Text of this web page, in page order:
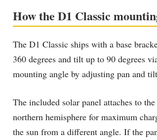
How the D1 Classic
The D1 Classic ships with a base
360 degrees and tilt up to 90 degrees
mounting angle by adjusting pan and
The included solar panel attaches to
northern hemisphere for maximum
the sun from a different angle. If the